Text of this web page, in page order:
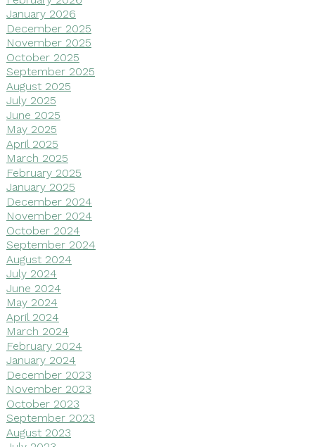
January 2026
December 2025
November 2025
October 2025
September 2025
August 2025
July 2025
June 2025
May 2025
April 2025
March 2025
February 2025
January 2025
December 2024
November 2024
October 2024
September 2024
August 2024
July 2024
June 2024
May 2024
April 2024
March 2024
February 2024
January 2024
December 2023
November 2023
October 2023
September 2023
August 2023